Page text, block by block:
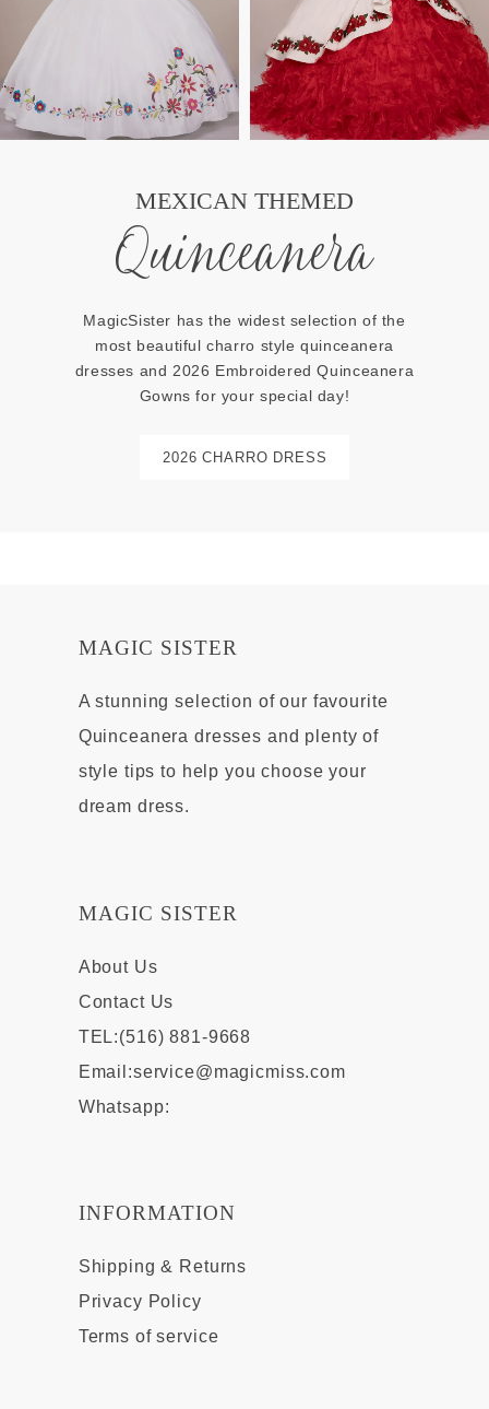
MEXICAN THEMED
Quinceanera
MagicSister has the widest selection of the
most beautiful charro style quinceanera
dresses and 2026 Embroidered Quinceanera
Gowns for your special day!
2026 CHARRO DRESS
MAGIC SISTER
A stunning selection of our favourite
Quinceanera dresses and plenty of
style tips to help you choose your
dream dress.
MAGIC SISTER
About Us
Contact Us
TEL:(516) 881-9668
Email:service@magicmiss.com
Whatsapp:
INFORMATION
Shipping & Returns
Privacy Policy
Terms of service